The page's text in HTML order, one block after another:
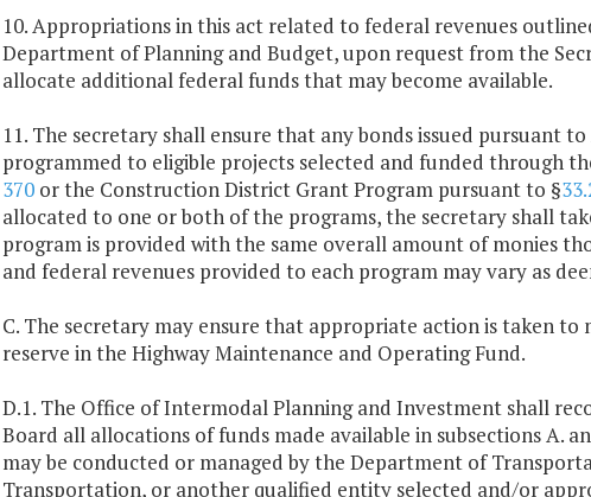
10. Appropriations in this act related to federal revenues
Department of Planning and Budget, upon request from the
allocate additional federal funds that may become available.
11. The secretary shall ensure that any bonds issued pursuant
programmed to eligible projects selected and funded through
370or the Construction District Grant Program pursuant to §
allocated to one or both of the programs, the secretary shall
program is provided with the same overall amount of monies
and federal revenues provided to each program may vary as
C. The secretary may ensure that appropriate action is taken to
reserve in the Highway Maintenance and Operating Fund.
D.1. The Office of Intermodal Planning and Investment shall
Board all allocations of funds made available in subsections A.
may be conducted or managed by the Department of
Transportation, or another qualified entity selected and/or